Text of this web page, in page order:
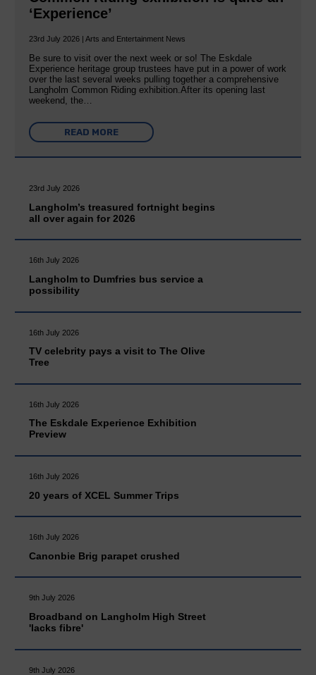
‘Experience’
23rd July 2026 | Arts and Entertainment News
Be sure to visit over the next week or so! The Eskdale
Experience heritage group trustees have put in a power of work
over the last several weeks pulling together a comprehensive
Langholm Common Riding exhibition.After its opening last
weekend, the…
READ MORE
23rd July 2026
Langholm’s treasured fortnight begins
all over again for 2026
16th July 2026
Langholm to Dumfries bus service a
possibility
16th July 2026
TV celebrity pays a visit to The Olive
Tree
16th July 2026
The Eskdale Experience Exhibition
Preview
16th July 2026
20 years of XCEL Summer Trips
16th July 2026
Canonbie Brig parapet crushed
9th July 2026
Broadband on Langholm High Street
'lacks fibre'
9th July 2026